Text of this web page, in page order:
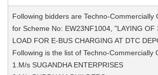
Following bidders are Techno-Commercially
for Scheme No: EW23NF1004, "LAYING
LOAD FOR E-BUS CHARGING AT DTC
Following is the list of Techno-Commercially
1.M/s SUGANDHA ENTERPRISES